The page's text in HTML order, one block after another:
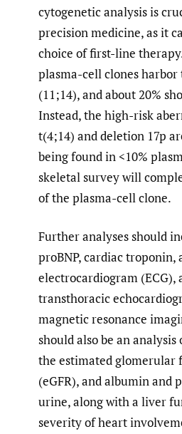
cytogenetic analysis is
precision medicine, as it
choice of first-line
plasma-cell clones
(11;14), and about 20%
Instead, the high-risk
t(4;14) and deletion 17p
being found in <10%
skeletal survey will
of the plasma-cell clone.
Further analyses should
proBNP, cardiac troponin,
electrocardiogram (ECG),
transthoracic
magnetic resonance
should also be an
the estimated glomerular
(eGFR), and albumin and
urine, along with a liver
severity of heart